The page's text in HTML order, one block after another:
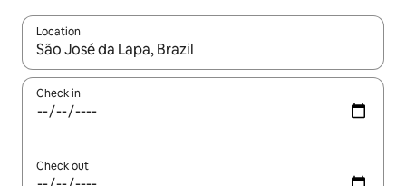
Location
When results are available, navigate with the up and down
Check in
Check out